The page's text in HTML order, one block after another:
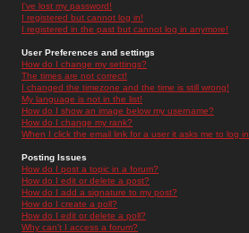
I've lost my password!
I registered but cannot log in!
I registered in the past but cannot log in anymore!
User Preferences and settings
How do I change my settings?
The times are not correct!
I changed the timezone and the time is still wrong!
My language is not in the list!
How do I show an image below my username?
How do I change my rank?
When I click the email link for a user it asks me to log in.
Posting Issues
How do I post a topic in a forum?
How do I edit or delete a post?
How do I add a signature to my post?
How do I create a poll?
How do I edit or delete a poll?
Why can't I access a forum?